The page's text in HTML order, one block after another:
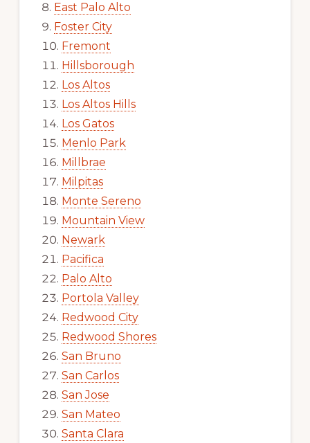
East Palo Alto
Foster City
Fremont
Hillsborough
Los Altos
Los Altos Hills
Los Gatos
Menlo Park
Millbrae
Milpitas
Monte Sereno
Mountain View
Newark
Pacifica
Palo Alto
Portola Valley
Redwood City
Redwood Shores
San Bruno
San Carlos
San Jose
San Mateo
Santa Clara